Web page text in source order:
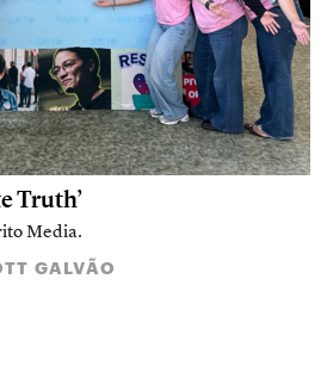
Truth’
Media.
GALVÃO